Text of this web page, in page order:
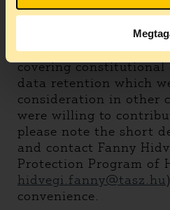
organizations active
amicus curiae brief. In
be extremely helpful to
covering constitutional
data retention which
consideration in other
were willing to
please note the short
and contact Fanny
Protection Program of
hidvegi.fanny@tasz.hu
convenience.